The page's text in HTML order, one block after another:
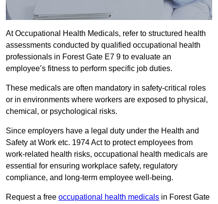
At Occupational Health Medicals, refer to structured health
assessments conducted by qualified occupational health
professionals in Forest Gate E7 9 to evaluate an
employee’s fitness to perform specific job duties.
These medicals are often mandatory in safety-critical roles
or in environments where workers are exposed to physical,
chemical, or psychological risks.
Since employers have a legal duty under the Health and
Safety at Work etc. 1974 Act to protect employees from
work-related health risks, occupational health medicals are
essential for ensuring workplace safety, regulatory
compliance, and long-term employee well-being.
Request a free occupational health medicals in Forest Gate